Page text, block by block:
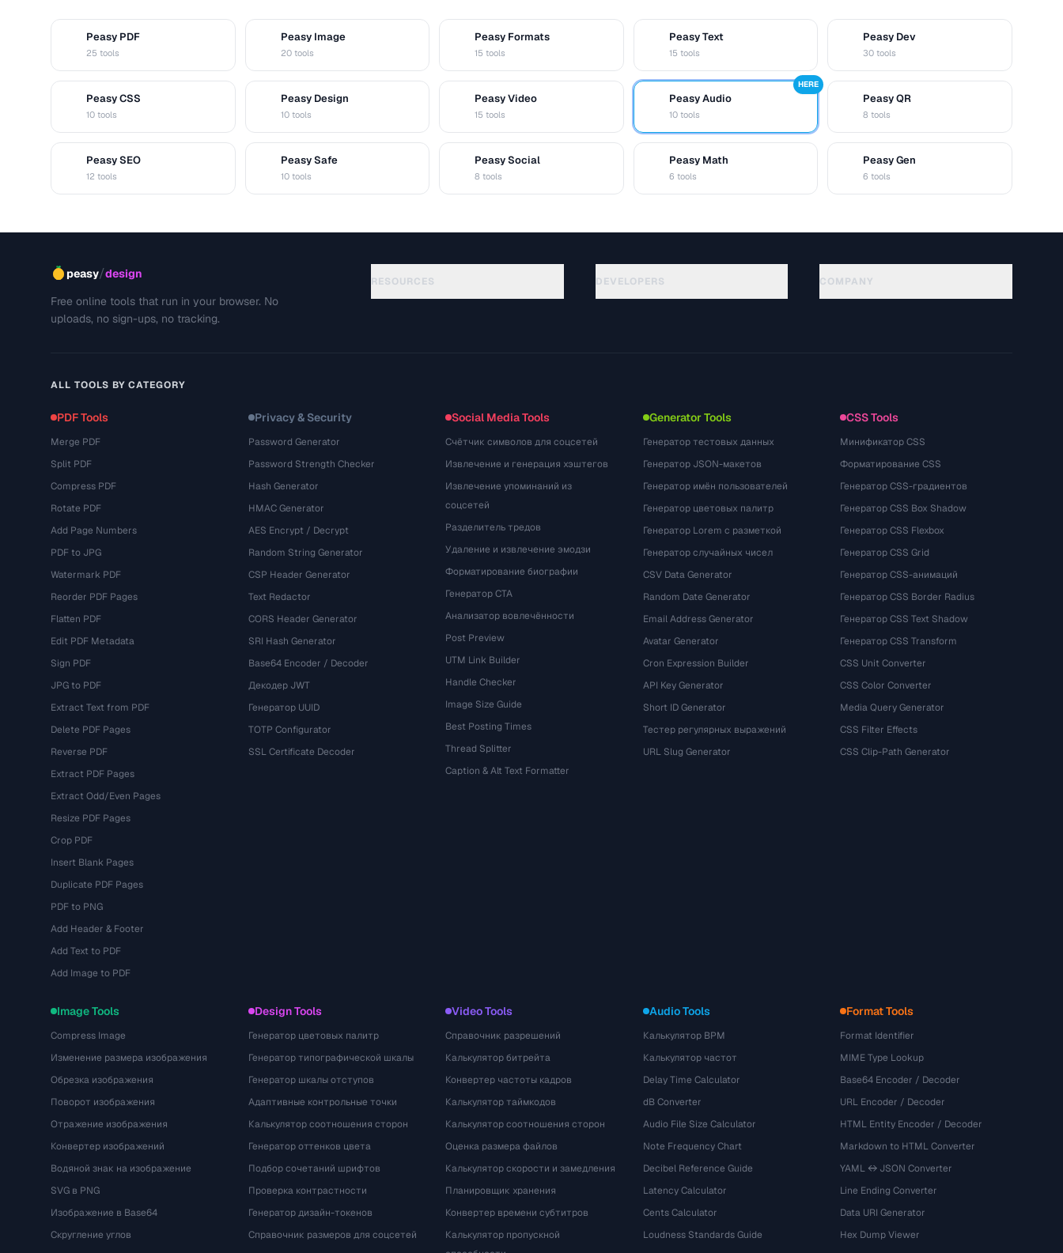
Peasy PDF
25 tools
Peasy Image
20 tools
Peasy Formats
15 tools
Peasy Text
15 tools
Peasy Dev
30 tools
Peasy CSS
10 tools
Peasy Design
10 tools
Peasy Video
15 tools
Peasy Audio
10 tools
HERE
Peasy QR
8 tools
Peasy SEO
12 tools
Peasy Safe
10 tools
Peasy Social
8 tools
Peasy Math
6 tools
Peasy Gen
6 tools
peasy/design
Free online tools that run in your browser. No
uploads, no sign-ups, no tracking.
RESOURCES DEVELOPERS COMPANY
ALL TOOLS BY CATEGORY
PDF Tools
Merge PDF
Split PDF
Compress PDF
Rotate PDF
Add Page Numbers
PDF to JPG
Watermark PDF
Reorder PDF Pages
Flatten PDF
Edit PDF Metadata
Sign PDF
JPG to PDF
Extract Text from PDF
Delete PDF Pages
Reverse PDF
Extract PDF Pages
Extract Odd/Even Pages
Resize PDF Pages
Crop PDF
Insert Blank Pages
Duplicate PDF Pages
PDF to PNG
Add Header & Footer
Add Text to PDF
Add Image to PDF
Privacy & Security
Password Generator
Password Strength Checker
Hash Generator
HMAC Generator
AES Encrypt / Decrypt
Random String Generator
CSP Header Generator
Text Redactor
CORS Header Generator
SRI Hash Generator
Base64 Encoder / Decoder
Декодер JWT
Генератор UUID
TOTP Configurator
SSL Certificate Decoder
Social Media Tools
Счётчик символов для соцсетей
Извлечение и генерация хэштегов
Извлечение упоминаний из
соцсетей
Разделитель тредов
Удаление и извлечение эмодзи
Форматирование биографии
Генератор CTA
Анализатор вовлечённости
Post Preview
UTM Link Builder
Handle Checker
Image Size Guide
Best Posting Times
Thread Splitter
Caption & Alt Text Formatter
Generator Tools
Генератор тестовых данных
Генератор JSON-макетов
Генератор имён пользователей
Генератор цветовых палитр
Генератор Lorem с разметкой
Генератор случайных чисел
CSV Data Generator
Random Date Generator
Email Address Generator
Avatar Generator
Cron Expression Builder
API Key Generator
Short ID Generator
Тестер регулярных выражений
URL Slug Generator
CSS Tools
Минификатор CSS
Форматирование CSS
Генератор CSS-градиентов
Генератор CSS Box Shadow
Генератор CSS Flexbox
Генератор CSS Grid
Генератор CSS-анимаций
Генератор CSS Border Radius
Генератор CSS Text Shadow
Генератор CSS Transform
CSS Unit Converter
CSS Color Converter
Media Query Generator
CSS Filter Effects
CSS Clip-Path Generator
Image Tools
Compress Image
Изменение размера изображения
Обрезка изображения
Поворот изображения
Отражение изображения
Конвертер изображений
Водяной знак на изображение
SVG в PNG
Изображение в Base64
Скругление углов
Design Tools
Генератор цветовых палитр
Генератор типографической шкалы
Генератор шкалы отступов
Адаптивные контрольные точки
Калькулятор соотношения сторон
Генератор оттенков цвета
Подбор сочетаний шрифтов
Проверка контрастности
Генератор дизайн-токенов
Справочник размеров для соцсетей
Video Tools
Справочник разрешений
Калькулятор битрейта
Конвертер частоты кадров
Калькулятор таймкодов
Калькулятор соотношения сторон
Оценка размера файлов
Калькулятор скорости и замедления
Планировщик хранения
Конвертер времени субтитров
Калькулятор пропускной
Audio Tools
Калькулятор BPM
Калькулятор частот
Delay Time Calculator
dB Converter
Audio File Size Calculator
Note Frequency Chart
Decibel Reference Guide
Latency Calculator
Cents Calculator
Loudness Standards Guide
Format Tools
Format Identifier
MIME Type Lookup
Base64 Encoder / Decoder
URL Encoder / Decoder
HTML Entity Encoder / Decoder
Markdown to HTML Converter
YAML ↔ JSON Converter
Line Ending Converter
Data URI Generator
Hex Dump Viewer